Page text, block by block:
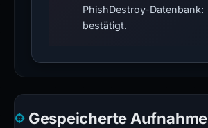
PhishDestroy-Datenbank:
bestätigt.
Gespeicherte Aufnahme